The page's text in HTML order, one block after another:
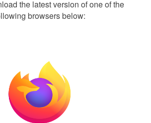
the latest version of one of the
browsers below: